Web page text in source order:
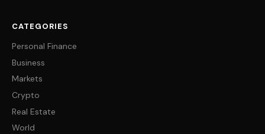
CATEGORIES
Personal Finance
Business
Markets
Crypto
Real Estate
World